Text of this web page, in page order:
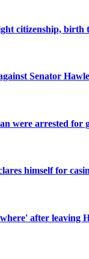
citizenship, birth
Senator
were arrested for
himself for
after leaving